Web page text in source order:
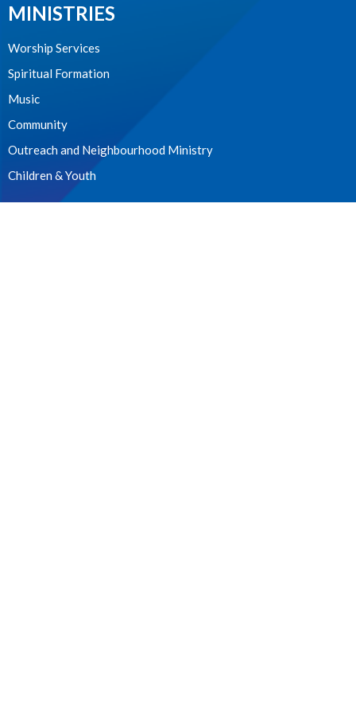
MINISTRIES
Worship Services
Spiritual Formation
Music
Community
Outreach and Neighbourhood Ministry
Children & Youth